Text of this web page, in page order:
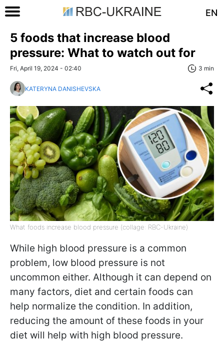
EN
5 foods that increase blood
pressure: What to watch out for
Fri, April 19, 2024 - 02:40 3 min
KATERYNA DANISHEVSKA
What foods increase blood pressure (collage: RBC-Ukraine)
While high blood pressure is a common
problem, low blood pressure is not
uncommon either. Although it can depend on
many factors, diet and certain foods can
help normalize the condition. In addition,
reducing the amount of these foods in your
diet will help with high blood pressure.